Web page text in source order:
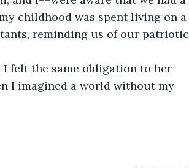
childhood was spent living on a
reminding us of our patriotic
I felt the same obligation to her
I imagined a world without my